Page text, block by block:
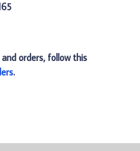
orders, follow this
.